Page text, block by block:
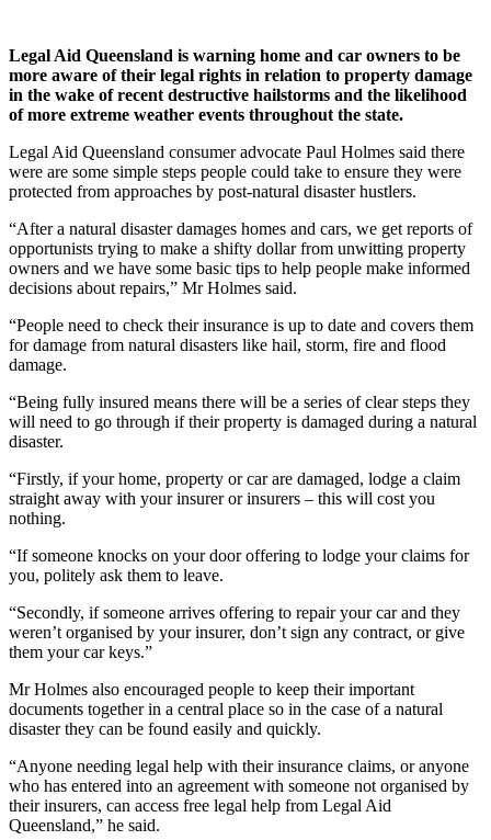
Legal Aid Queensland is warning home and car owners to be
more aware of their legal rights in relation to property damage
in the wake of recent destructive hailstorms and the likelihood
of more extreme weather events throughout the state.
Legal Aid Queensland consumer advocate Paul Holmes said there
were are some simple steps people could take to ensure they were
protected from approaches by post-natural disaster hustlers.
“After a natural disaster damages homes and cars, we get reports of
opportunists trying to make a shifty dollar from unwitting property
owners and we have some basic tips to help people make informed
decisions about repairs,” Mr Holmes said.
“People need to check their insurance is up to date and covers them
for damage from natural disasters like hail, storm, fire and flood
damage.
“Being fully insured means there will be a series of clear steps they
will need to go through if their property is damaged during a natural
disaster.
“Firstly, if your home, property or car are damaged, lodge a claim
straight away with your insurer or insurers – this will cost you
nothing.
“If someone knocks on your door offering to lodge your claims for
you, politely ask them to leave.
“Secondly, if someone arrives offering to repair your car and they
weren’t organised by your insurer, don’t sign any contract, or give
them your car keys.”
Mr Holmes also encouraged people to keep their important
documents together in a central place so in the case of a natural
disaster they can be found easily and quickly.
“Anyone needing legal help with their insurance claims, or anyone
who has entered into an agreement with someone not organised by
their insurers, can access free legal help from Legal Aid
Queensland,” he said.